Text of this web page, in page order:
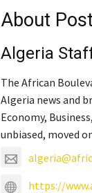
About
Algeria
The African
Algeria news and
Economy,
unbiased, moved
https://